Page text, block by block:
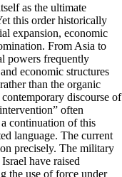
as the ultimate
this order historically
expansion, economic
From Asia to
powers frequently
economic structures
than the organic
discourse of
often
continuation of this
language. The current
precisely. The military
have raised
the use of force under